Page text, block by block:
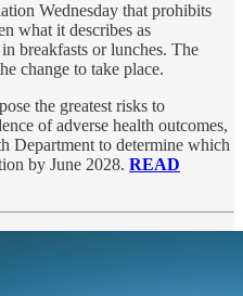
Wednesday that prohibits
what it describes as
breakfasts or lunches. The
change to take place.
the greatest risks to
of adverse health outcomes,
Department to determine which
by June 2028. READ